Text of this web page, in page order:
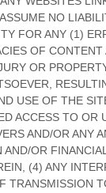
NO
FOR ANY (1)
OF
OR
USE OF THE
ACCESS TO OR
AND/OR ANY
AND/OR
(4) ANY
TRANSMISSION